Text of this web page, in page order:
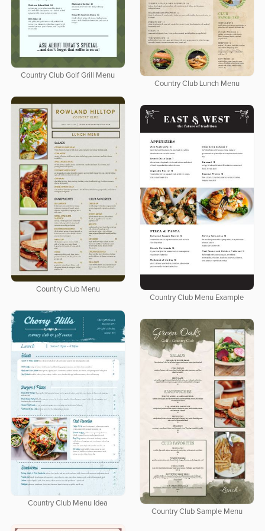
Country Club Golf Grill Menu
Country Club Lunch Menu
Country Club Menu
Country Club Menu Example
Country Club Menu Idea
Country Club Sample Menu